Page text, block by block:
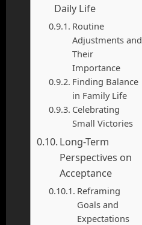
Daily Life
Routine
Adjustments and
Their
Importance
Finding Balance
in Family Life
Celebrating
Small Victories
Long-Term
Perspectives on
Acceptance
Reframing
Goals and
Expectations